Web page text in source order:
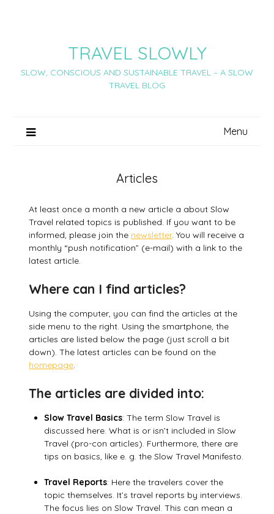
TRAVEL SLOWLY
SLOW, CONSCIOUS AND SUSTAINABLE TRAVEL – A SLOW
TRAVEL BLOG
Menu
Articles
At least once a month a new article a about Slow
Travel related topics is published. If you want to be
informed, please join the newsletter. You will receive a
monthly “push notification” (e-mail) with a link to the
latest article.
Where can I find articles?
Using the computer, you can find the articles at the
side menu to the right. Using the smartphone, the
articles are listed below the page (just scroll a bit
down). The latest articles can be found on the
homepage.
The articles are divided into:
Slow Travel Basics: The term Slow Travel is
discussed here. What is or isn’t included in Slow
Travel (pro-con articles). Furthermore, there are
tips on basics, like e. g. the Slow Travel Manifesto.
Travel Reports: Here the travelers cover the
topic themselves. It’s travel reports by interviews.
The focus lies on Slow Travel. This can mean a